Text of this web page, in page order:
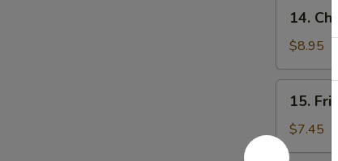
Chicken
Wing
(4)
14.
$8.95
Fried
Baby
Shrimp
15.
$7.45